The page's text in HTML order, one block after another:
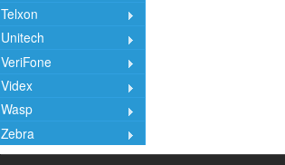
Telxon
Unitech
VeriFone
Videx
Wasp
Zebra